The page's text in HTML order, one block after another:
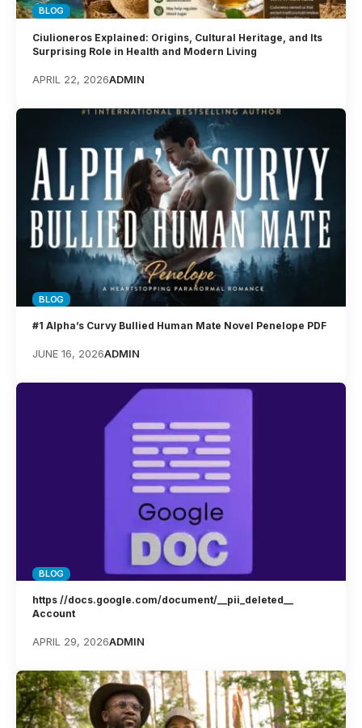
BLOG
Ciulioneros Explained: Origins, Cultural Heritage, and Its
Surprising Role in Health and Modern Living
APRIL 22, 2026ADMIN
BLOG
#1 Alpha’s Curvy Bullied Human Mate Novel Penelope PDF
JUNE 16, 2026ADMIN
BLOG
https //docs.google.com/document/__pii_deleted__
Account
APRIL 29, 2026ADMIN